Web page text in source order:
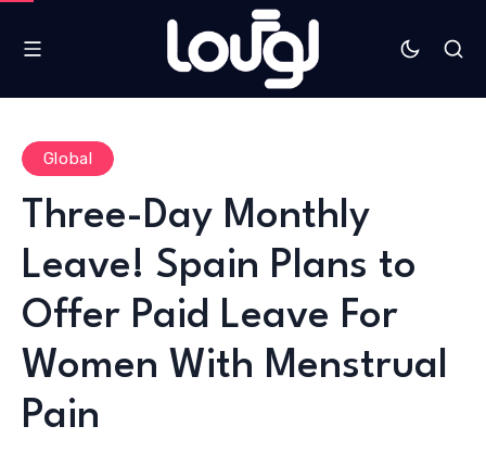
Global
Three-Day Monthly
Leave! Spain Plans to
Offer Paid Leave For
Women With Menstrual
Pain